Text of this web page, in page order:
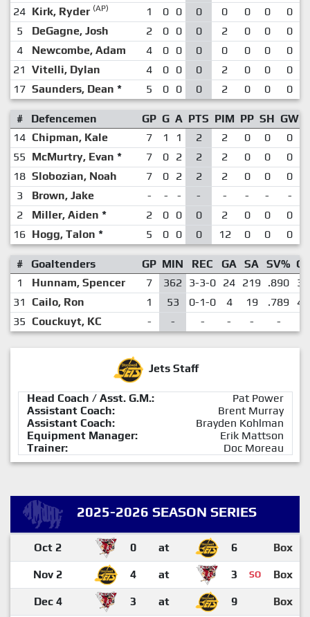
24 Kirk, Ryder (AP) 1 0 0 0 0 0 0
0
5
DeGagne, Josh 2 0 0 0 2 0 0
0
4
Newcombe, Adam 4 0 0 0 0 0 0
0
21 Vitelli, Dylan 4 0 0 0 2 0 0
0
17 Saunders, Dean * 5 0 0 0 2 0 0 0
# Defencemen GP G A PTS PIM PP SH GW
14 Chipman, Kale 7 1 1 2 2 0 0
0
55 McMurtry, Evan * 7 0 2 2 2 0 0
0
18 Slobozian, Noah 7 0 2 2 2 0 0
0
3
Brown, Jake - - - - - - -
-
2
Miller, Aiden * 2 0 0 0 2 0 0
0
16 Hogg, Talon * 5 0 0 0 12 0 0 0
# Goaltenders GP MIN REC GA SA SV%
1
Hunnam, Spencer 7 362 3-3-0 24 219 .890
31
Cailo, Ron 1 53 0-1-0 4 19 .789
35 Couckuyt, KC - - - - - -
Jets Staff
Head Coach / Asst. G.M.:
Pat Power
Assistant Coach:
Brent Murray
Assistant Coach:
Brayden Kohlman
Equipment Manager:
Erik Mattson
Trainer:
Doc Moreau
2025-2026 SEASON SERIES
Oct 2 0 at 6 Box
Nov 2 4 at 3 SO Box
Dec 4 3 at 9 Box